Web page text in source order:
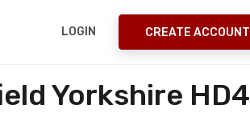
LOGIN CREATE ACCOUNT
Yorkshire HD4